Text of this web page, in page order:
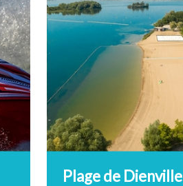
Plage de Dienville